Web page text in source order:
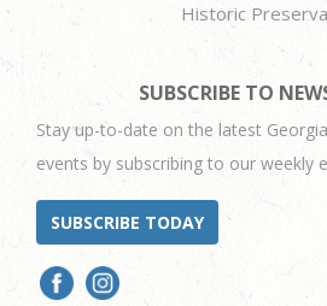
Historic
SUBSCRIBE TO
Stay up-to-date on the latest
events by subscribing to our weekly
SUBSCRIBE TODAY